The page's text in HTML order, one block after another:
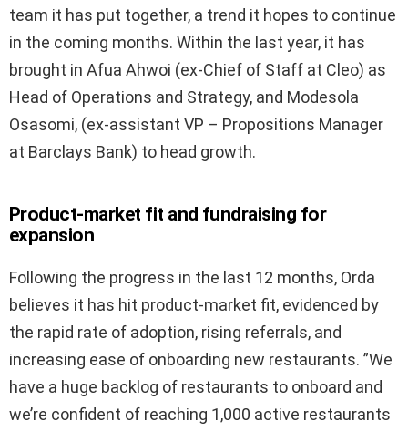
team it has put together, a trend it hopes to continue
in the coming months. Within the last year, it has
brought in Afua Ahwoi (ex-Chief of Staff at Cleo) as
Head of Operations and Strategy, and Modesola
Osasomi, (ex-assistant VP – Propositions Manager
at Barclays Bank) to head growth.
Product-market fit and fundraising for
expansion
Following the progress in the last 12 months, Orda
believes it has hit product-market fit, evidenced by
the rapid rate of adoption, rising referrals, and
increasing ease of onboarding new restaurants. ”We
have a huge backlog of restaurants to onboard and
we’re confident of reaching 1,000 active restaurants